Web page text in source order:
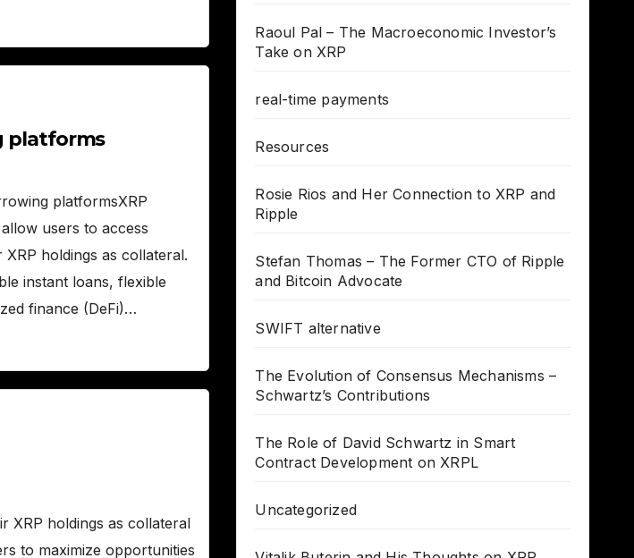
platforms
platformsXRP
users to access
XRP holdings as collateral.
instant loans, flexible
finance (DeFi)…
XRP holdings as collateral
to maximize opportunities
Raoul Pal – The Macroeconomic Investor’s
Take on XRP
real-time payments
Resources
Rosie Rios and Her Connection to XRP and
Ripple
Stefan Thomas – The Former CTO of Ripple
and Bitcoin Advocate
SWIFT alternative
The Evolution of Consensus Mechanisms –
Schwartz’s Contributions
The Role of David Schwartz in Smart
Contract Development on XRPL
Uncategorized